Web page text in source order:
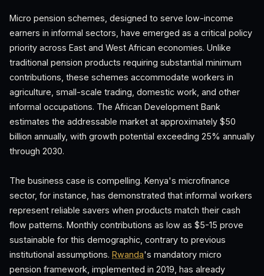
Micro pension schemes, designed to serve low-income
earners in informal sectors, have emerged as a critical policy
priority across East and West African economies. Unlike
traditional pension products requiring substantial minimum
contributions, these schemes accommodate workers in
agriculture, small-scale trading, domestic work, and other
informal occupations. The African Development Bank
estimates the addressable market at approximately $50
billion annually, with growth potential exceeding 25% annually
through 2030.
The business case is compelling. Kenya's microfinance
sector, for instance, has demonstrated that informal workers
represent reliable savers when products match their cash
flow patterns. Monthly contributions as low as $5-15 prove
sustainable for this demographic, contrary to previous
institutional assumptions. Rwanda's mandatory micro
pension framework, implemented in 2019, has already